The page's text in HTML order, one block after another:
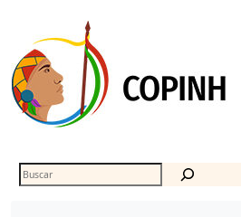
content
Buscar